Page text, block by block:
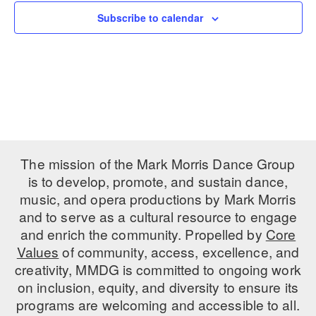
PERFORMANCES
WORKSHOPS & INTENSIVES
OVERVIEW
THE SCHOOL
Children and teens 18 months to 18 years all levels and abilities.
EARLY CHILDHOOD
CHILDREN & TEENS
BIRTHDAY PARTIESSubscribe to calendar
The mission of the Mark Morris Dance Group
is to develop, promote, and sustain dance,
music, and opera productions by Mark Morris
and to serve as a cultural resource to engage
and enrich the community. Propelled by Core
Values of community, access, excellence, and
creativity, MMDG is committed to ongoing work
on inclusion, equity, and diversity to ensure its
programs are welcoming and accessible to all.